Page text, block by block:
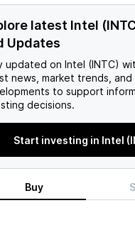
Support
latest Intel
Updates
updated on Intel (INTC)
news, market trends, and
to support
decisions.
Start investing in Intel
Buy